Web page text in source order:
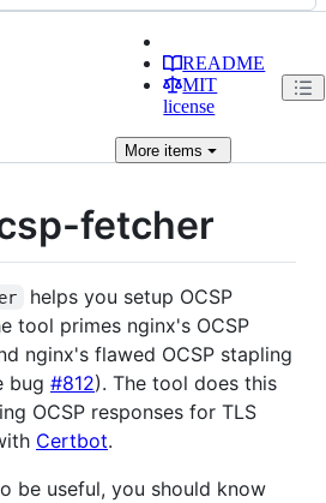
README
MIT
license
More items
fetcher
helps you setup OCSP
tool primes nginx's OCSP
nginx's flawed OCSP stapling
bug #812). The tool does this
OCSP responses for TLS
Certbot.
be useful, you should know